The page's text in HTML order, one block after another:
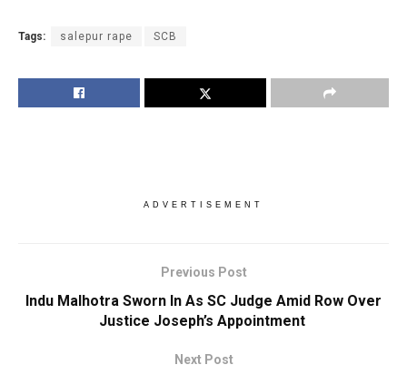
Tags: salepur rape SCB
ADVERTISEMENT
Previous Post
Indu Malhotra Sworn In As SC Judge Amid Row Over
Justice Joseph’s Appointment
Next Post